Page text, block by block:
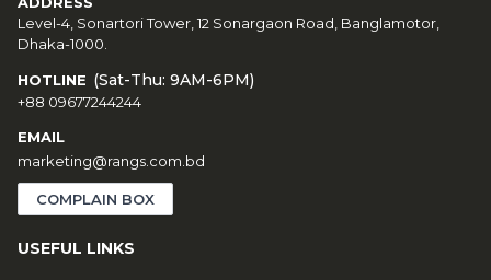
Level-4, Sonartori Tower, 12 Sonargaon Road, Banglamotor,
Dhaka-1000.
HOTLINE (Sat-Thu: 9AM-6PM)
+88 09677244244
EMAIL
marketing@rangs.com.bd
COMPLAIN BOX
USEFUL LINKS